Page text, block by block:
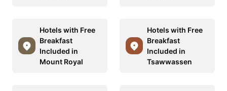
Hotels with Free
Breakfast
Included in
Mount Royal
Hotels with Free
Breakfast
Included in
Tsawwassen